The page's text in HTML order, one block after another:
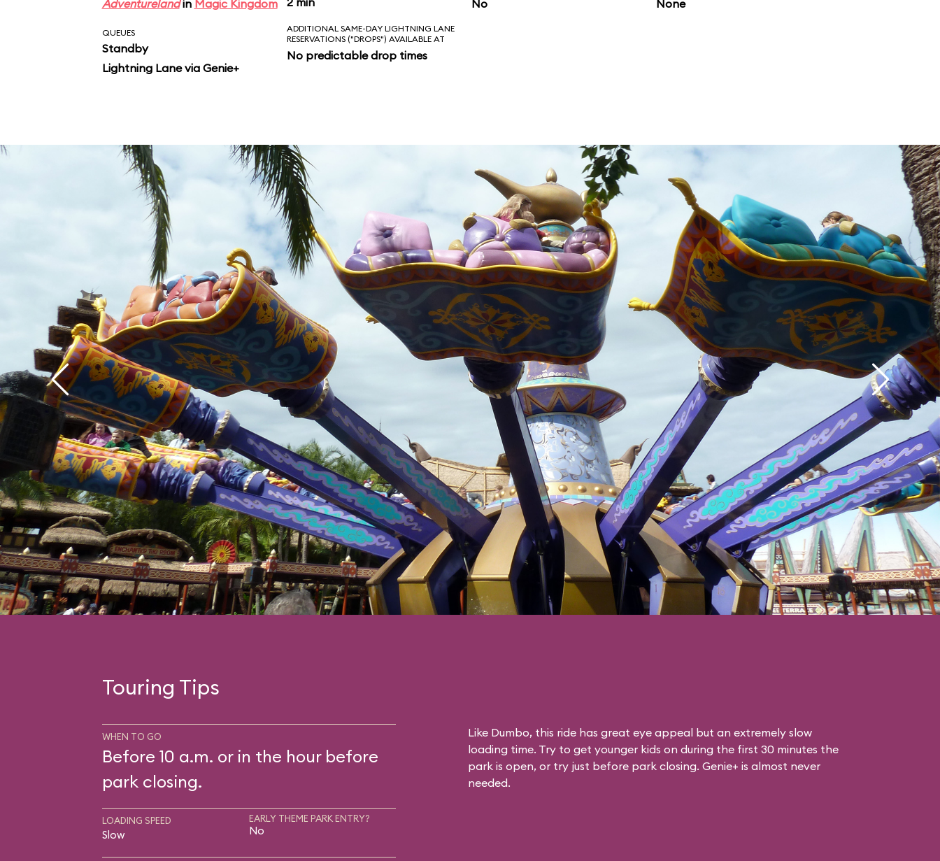
Adventurelandin Magic Kingdom No None
QUEUES
Standby
Lightning Lane via Genie+
ADDITIONAL SAME-DAY LIGHTNING LANE
RESERVATIONS ("DROPS") AVAILABLE AT
No predictable drop times
Touring Tips
WHEN TO GO
Before 10 a.m. or in the hour before
park closing.
LOADING SPEED
Slow
EARLY THEME PARK ENTRY?
No
Like Dumbo, this ride has great eye appeal but an extremely slow
loading time. Try to get younger kids on during the first 30 minutes the
park is open, or try just before park closing. Genie+ is almost never
needed.